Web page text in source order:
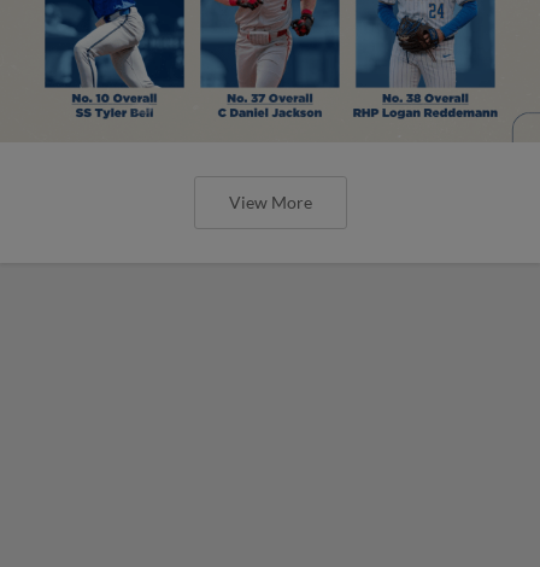
View More